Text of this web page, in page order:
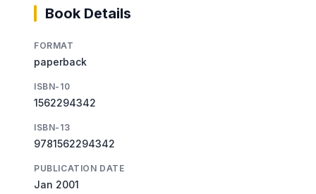
Book Details
FORMAT
paperback
ISBN-10
1562294342
ISBN-13
9781562294342
PUBLICATION DATE
Jan 2001